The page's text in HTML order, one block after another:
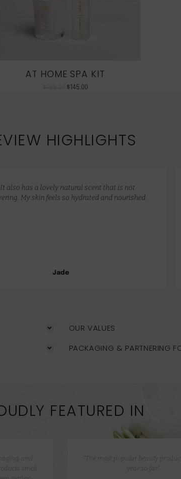
AT HOME SPA KIT
$145.00
HIGHLIGHTS
Jade
also has a lovely natural scent that is not
My skin feels so hydrated and nourished.
OUR VALUES
PACKAGING & PARTNERING
FEATURED IN
and
smell
“The most popular beauty
year so far”